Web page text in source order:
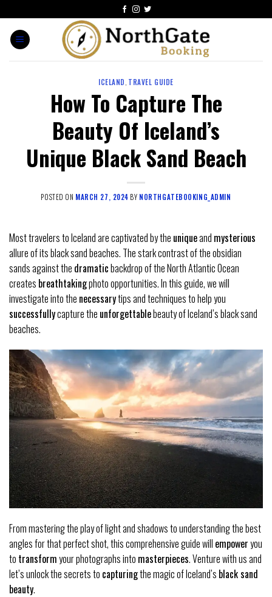
ICELAND, TRAVEL GUIDE
How To Capture The
Beauty Of Iceland’s
Unique Black Sand Beach
POSTED ON MARCH 27, 2024 BY NORTHGATEBOOKING_ADMIN
Most travelers to Iceland are captivated by the uniqueand mysterious
allure of its black sand beaches. The stark contrast of the obsidian
sands against the dramaticbackdrop of the North Atlantic Ocean
creates breathtakingphoto opportunities. In this guide, we will
investigate into the necessarytips and techniques to help you
successfullycapture the unforgettablebeauty of Iceland’s black sand
beaches.
From mastering the play of light and shadows to understanding the best
angles for that perfect shot, this comprehensive guide will empoweryou
to transformyour photographs into masterpieces. Venture with us and
let’s unlock the secrets to capturingthe magic of Iceland’s black sand
beauty.